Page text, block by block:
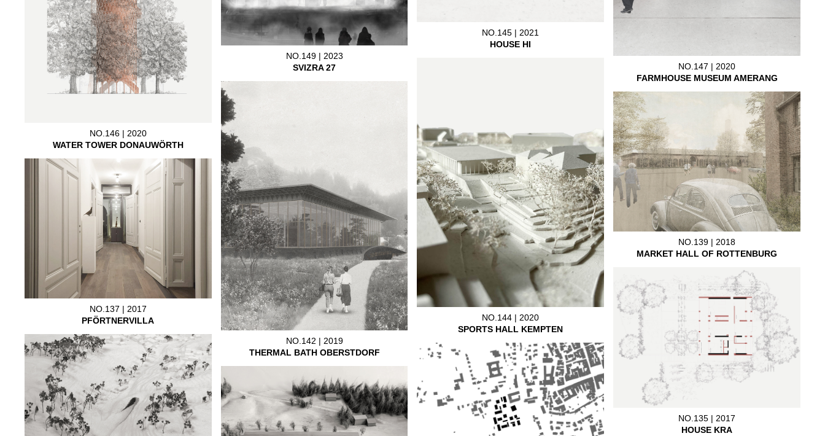
NO.149 | 2023
SVIZRA 27
NO.147 | 2020
FARMHOUSE MUSEUM AMERANG
NO.146 | 2020
WATER TOWER DONAUWÖRTH
NO.145 | 2021
HOUSE HI
NO.144 | 2020
SPORTS HALL KEMPTEN
NO.142 | 2019
THERMAL BATH OBERSTDORF
NO.139 | 2018
MARKET HALL OF ROTTENBURG
NO.137 | 2017
PFÖRTNERVILLA
NO.135 | 2017
HOUSE KRA